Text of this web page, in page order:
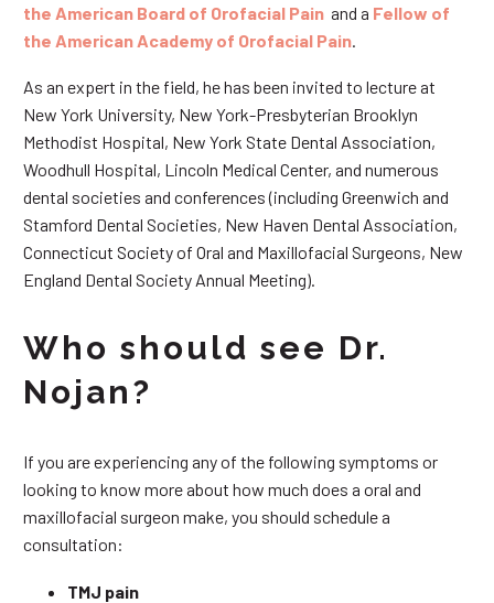
the American Board of Orofacial Pain and a Fellow of
the American Academy of Orofacial Pain
As an expert in the field, he has been invited to lecture at
New York University, New York-Presbyterian Brooklyn
Methodist Hospital, New York State Dental Association,
Woodhull Hospital, Lincoln Medical Center, and numerous
dental societies and conferences (including Greenwich and
Stamford Dental Societies, New Haven Dental Association,
Connecticut Society of Oral and Maxillofacial Surgeons, New
England Dental Society Annual Meeting).
Who should see Dr.
Nojan?
If you are experiencing any of the following symptoms or
looking to know more about how much does a oral and
maxillofacial surgeon make, you should schedule a
consultation:
TMJ pain